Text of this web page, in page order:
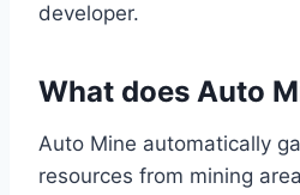
developer.
What does Auto
Auto Mine automatically
resources from mining